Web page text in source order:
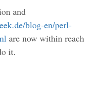
and
blog-en/perl-
are now within reach
it.